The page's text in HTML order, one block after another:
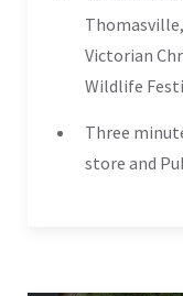
Victorian
Wildlife
Three
store and